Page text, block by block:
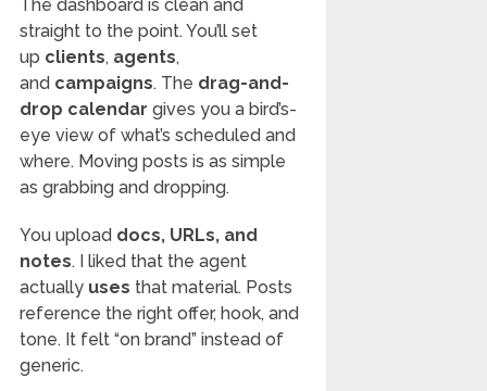
The dashboard is clean and
straight to the point. You’ll set
up clients, agents,
and campaigns. The drag-and-
drop calendar gives you a bird’s-
eye view of what’s scheduled and
where. Moving posts is as simple
as grabbing and dropping.
You upload docs, URLs, and
notes. I liked that the agent
actually uses that material. Posts
reference the right offer, hook, and
tone. It felt “on brand” instead of
generic.